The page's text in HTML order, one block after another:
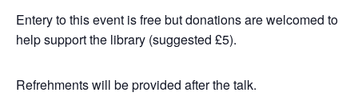
Entery to this event is free but donations are welcomed to
help support the library (suggested £5).
Refrehments will be provided after the talk.